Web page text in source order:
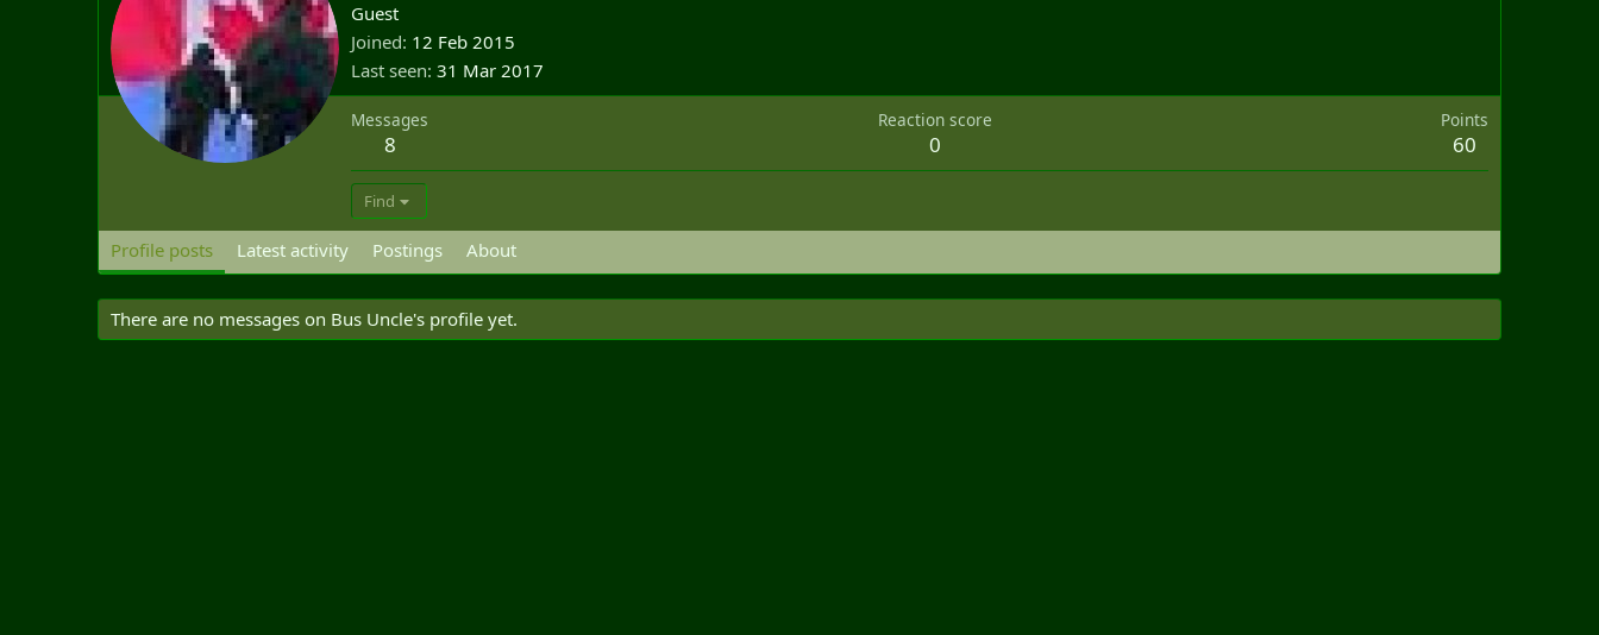
Guest
Joined 12 Feb 2015
Last seen 31 Mar 2017
Messages
8
Reaction score
0
Points
60
Find
Profile posts Latest activity Postings About
There are no messages on Bus Uncle's profile yet.